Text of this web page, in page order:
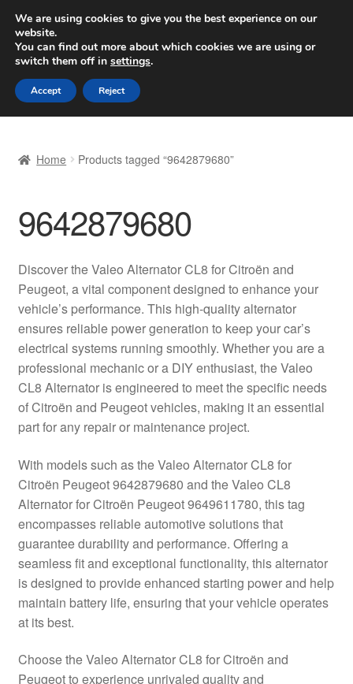
SHIPPING starting at 6 EUR
Worldwide shipping
Skip
to
navigation
Skip
to
content
Basket
Checkout
Complaint Procedure
Contact
Delivery
My account
Payments
Privacy Policy
Shipping outside EU
Terms & Conditions
Worldwide shipping
Home Products tagged “9642879680”
9642879680
Discover the Valeo Alternator CL8 for Citroën and
Peugeot, a vital component designed to enhance your
vehicle’s performance. This high-quality alternator
ensures reliable power generation to keep your car’s
electrical systems running smoothly. Whether you are a
professional mechanic or a DIY enthusiast, the Valeo
CL8 Alternator is engineered to meet the specific needs
of Citroën and Peugeot vehicles, making it an essential
part for any repair or maintenance project.
With models such as the Valeo Alternator CL8 for
Citroën Peugeot 9642879680 and the Valeo CL8
Alternator for Citroën Peugeot 9649611780, this tag
encompasses reliable automotive solutions that
guarantee durability and performance. Offering a
seamless fit and exceptional functionality, this alternator
is designed to provide enhanced starting power and help
maintain battery life, ensuring that your vehicle operates
at its best.
Choose the Valeo Alternator CL8 for Citroën and
Peugeot to experience unrivaled quality and
We are using cookies to give you the best experience on our
website.
You can find out more about which cookies we are using or
switch them off in settings.
Accept Reject